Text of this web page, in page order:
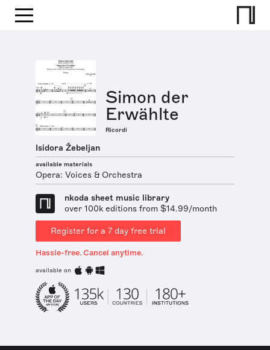
Simon der
Erwählte
Ricordi
Isidora Žebeljan
available materials
Opera: Voices & Orchestra
nkoda sheet music library
over 100k editions from $14.99/month
Register for a 7 day free trial
Hassle-free. Cancel anytime.
available on